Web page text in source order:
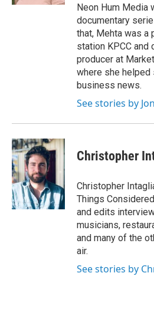
Neon Hum Media
documentary
that, Mehta was a
station KPCC
producer at
where she helped
business news.
See stories by
Christopher
Christopher
Things
and edits
musicians,
and many of the
air.
See stories by